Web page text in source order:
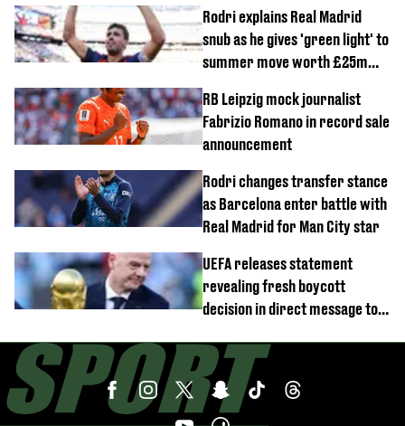
Rodri explains Real Madrid
snub as he gives 'green light' to
summer move worth £25m
RB Leipzig mock journalist
Fabrizio Romano in record sale
announcement
Rodri changes transfer stance
as Barcelona enter battle with
Real Madrid for Man City star
UEFA releases statement
revealing fresh boycott
decision in direct message to